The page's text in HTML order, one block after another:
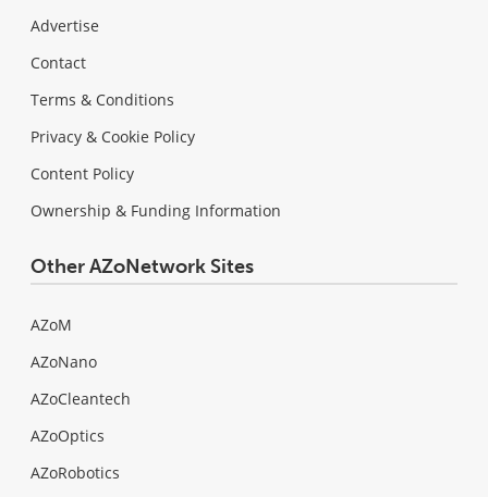
Advertise
Contact
Terms & Conditions
Privacy & Cookie Policy
Content Policy
Ownership & Funding Information
Other AZoNetwork Sites
AZoM
AZoNano
AZoCleantech
AZoOptics
AZoRobotics